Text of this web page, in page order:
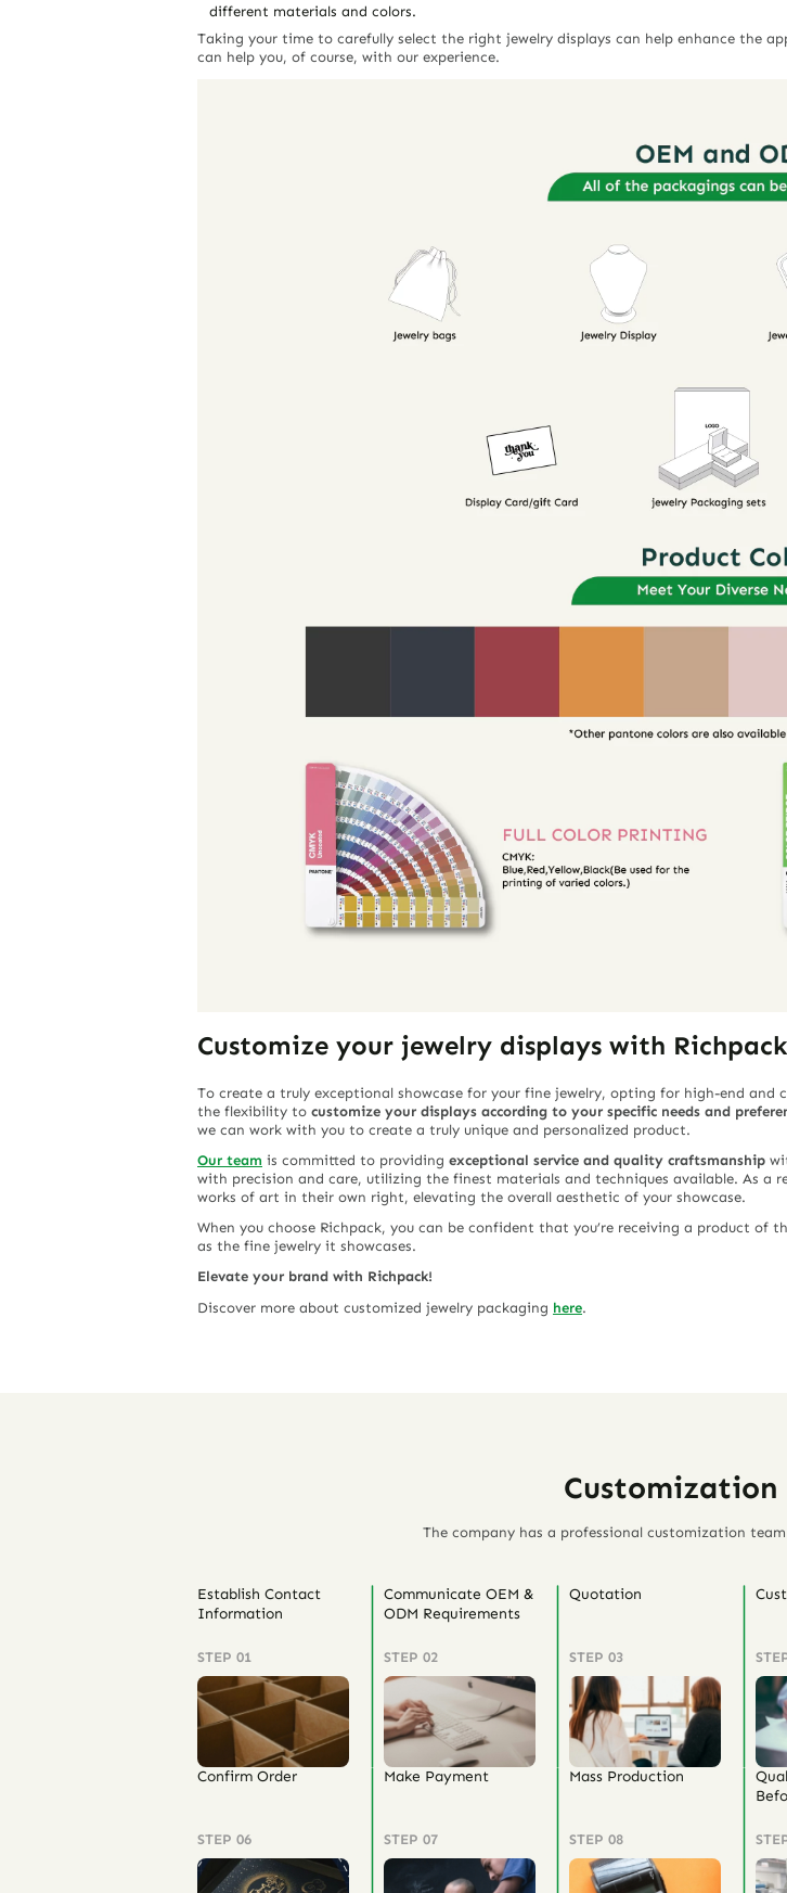
different materials and colors.
Taking your time to carefully select the right jewelry displays can help enhance the
can help you, of course, with our experience.
Customize your jewelry displays with Richpack
To create a truly exceptional showcase for your fine jewelry, opting for high-end and
the flexibility to customize your displays according to your specific needs and
we can work with you to create a truly unique and personalized product.
Our team is committed to providing exceptional service and quality craftsmanship
with precision and care, utilizing the finest materials and techniques available. As a
works of art in their own right, elevating the overall aesthetic of your showcase.
When you choose Richpack, you can be confident that you’re receiving a product of
as the fine jewelry it showcases.
Elevate your brand with Richpack!
Discover more about customized jewelry packaging here.
Customization
The company has a professional customization
Establish Contact
Information
STEP 01
Communicate OEM &
ODM Requirements
STEP 02
Quotation
STEP 03
Confirm Order
STEP 06
Make Payment
STEP 07
Mass Production
STEP 08